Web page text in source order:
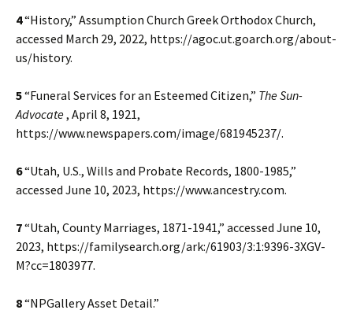
4“History,” Assumption Church Greek Orthodox Church,
accessed March 29, 2022, https://agoc.ut.goarch.org/about-
us/history.
5“Funeral Services for an Esteemed Citizen,” The Sun-
Advocate, April 8, 1921,
https://www.newspapers.com/image/681945237/.
6“Utah, U.S., Wills and Probate Records, 1800-1985,”
accessed June 10, 2023, https://www.ancestry.com.
7“Utah, County Marriages, 1871-1941,” accessed June 10,
2023, https://familysearch.org/ark:/61903/3:1:9396-3XGV-
M?cc=1803977.
8“NPGallery Asset Detail.”